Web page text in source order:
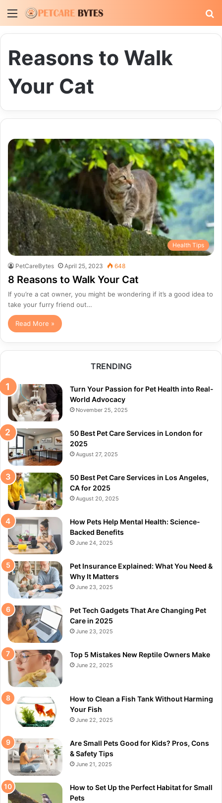
Menu
Reasons to Walk
Your Cat
Health Tips
PetCareBytes April 25, 2023 648
8 Reasons to Walk Your Cat
If you’re a cat owner, you might be wondering if it’s a good idea to
take your furry friend out…
Read More »
TRENDING
Turn Your Passion for Pet Health into Real-
World Advocacy
November 25, 2025
50 Best Pet Care Services in London for
2025
August 27, 2025
50 Best Pet Care Services in Los Angeles,
CA for 2025
August 20, 2025
How Pets Help Mental Health: Science-
Backed Benefits
June 24, 2025
Pet Insurance Explained: What You Need &
Why It Matters
June 23, 2025
Pet Tech Gadgets That Are Changing Pet
Care in 2025
June 23, 2025
Top 5 Mistakes New Reptile Owners Make
June 22, 2025
How to Clean a Fish Tank Without Harming
Your Fish
June 22, 2025
Are Small Pets Good for Kids? Pros, Cons
& Safety Tips
June 21, 2025
How to Set Up the Perfect Habitat for Small
Pets